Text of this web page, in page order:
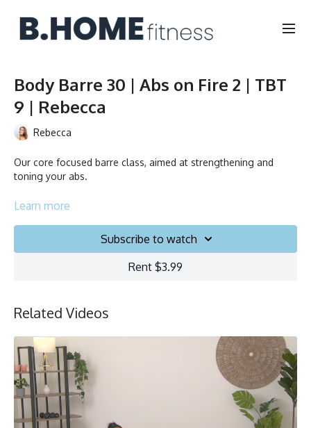
Body Barre 30 | Abs on Fire 2 | TBT
9 | Rebecca
Rebecca
Our core focused barre class, aimed at strengthening and
toning your abs.
Duration: 30 minutes
Learn more
Subscribe to watch
Rent $3.99
Related Videos